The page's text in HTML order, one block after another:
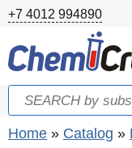
Skip to main content
+7 4012 994890
Search form
Search
You are here
Home » Catalog »